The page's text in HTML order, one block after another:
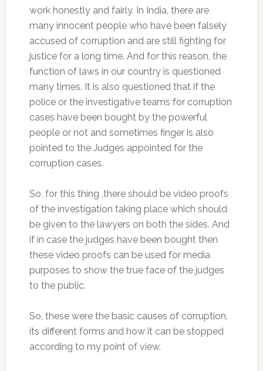
work honestly and fairly. In India, there are
many innocent people who have been falsely
accused of corruption and are still fighting for
justice for a long time. And for this reason, the
function of laws in our country is questioned
many times. It is also questioned that if the
police or the investigative teams for corruption
cases have been bought by the powerful
people or not and sometimes finger is also
pointed to the Judges appointed for the
corruption cases.
So, for this thing ,there should be video proofs
of the investigation taking place which should
be given to the lawyers on both the sides. And
if in case the judges have been bought then
these video proofs can be used for media
purposes to show the true face of the judges
to the public.
So, these were the basic causes of corruption,
its different forms and how it can be stopped
according to my point of view.